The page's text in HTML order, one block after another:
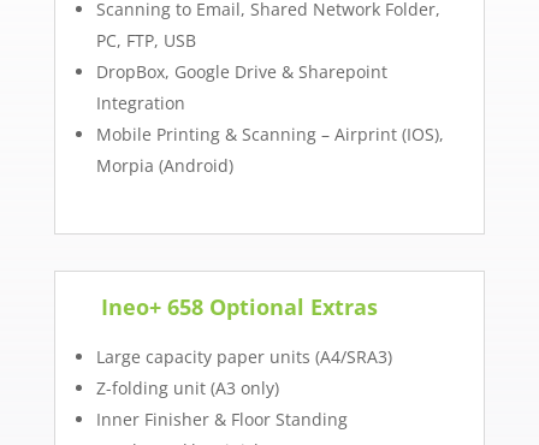
Scanning to Email, Shared Network Folder,
PC, FTP, USB
DropBox, Google Drive & Sharepoint
Integration
Mobile Printing & Scanning – Airprint (IOS),
Morpia (Android)
Ineo+ 658 Optional Extras
Large capacity paper units (A4/SRA3)
Z-folding unit (A3 only)
Inner Finisher & Floor Standing